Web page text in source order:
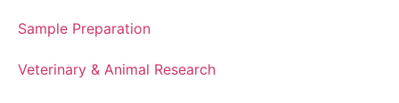
Sample Preparation
Veterinary & Animal Research